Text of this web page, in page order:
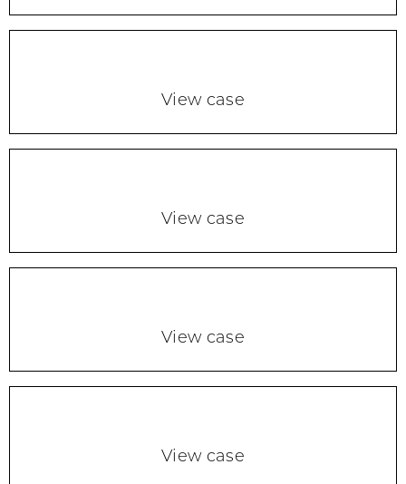
View case
View case
View case
View case